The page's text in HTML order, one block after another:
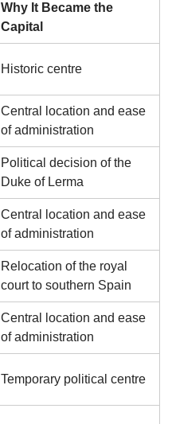
Why It Became the
Capital
Historic centre
Central location and ease
of administration
Political decision of the
Duke of Lerma
Central location and ease
of administration
Relocation of the royal
court to southern Spain
Central location and ease
of administration
Temporary political centre